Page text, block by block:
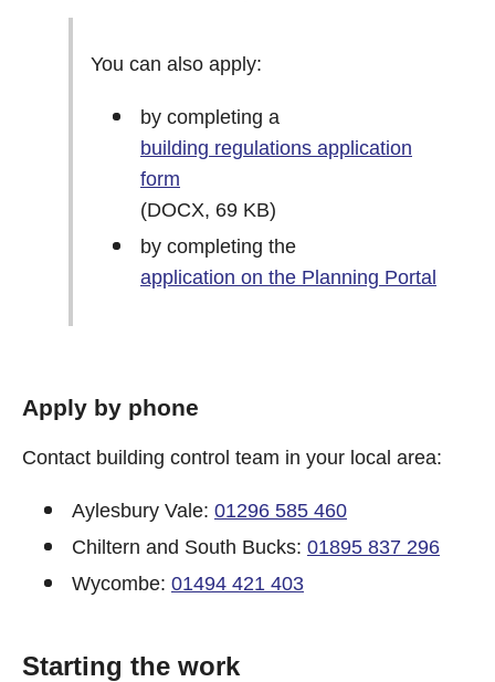
You can also apply:
by completing a
building regulations application
form
(DOCX, 69 KB)
by completing the
application on the Planning Portal
Apply by phone
Contact building control team in your local area:
Aylesbury Vale: 01296 585 460
Chiltern and South Bucks: 01895 837 296
Wycombe: 01494 421 403
Starting the work